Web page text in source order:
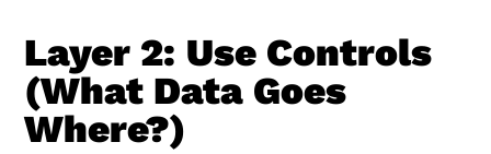
Layer 2: Use Controls
(What Data Goes
Where?)